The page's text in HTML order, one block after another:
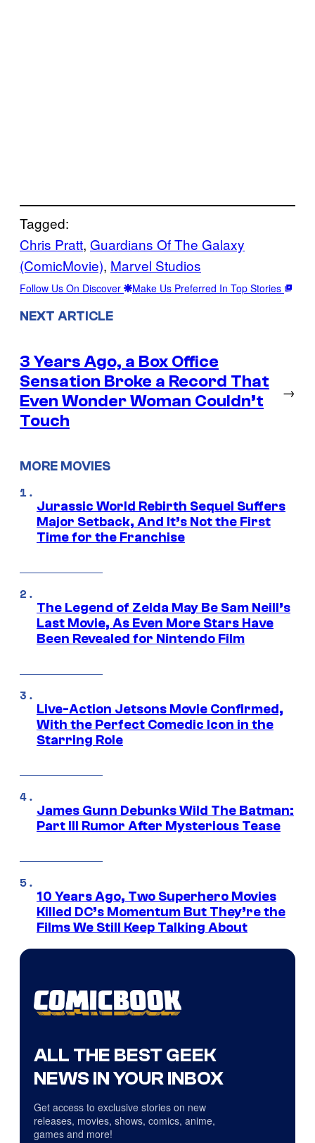
Tagged:
Chris Pratt, Guardians Of The Galaxy
(ComicMovie), Marvel Studios
Follow Us On Discover Make Us Preferred In Top Stories
NEXT ARTICLE
3 Years Ago, a Box Office
Sensation Broke a Record That
Even Wonder Woman Couldn’t
Touch
→
MORE MOVIES
Jurassic World Rebirth Sequel Suffers
Major Setback, And It’s Not the First
Time for the Franchise
The Legend of Zelda May Be Sam Neill’s
Last Movie, As Even More Stars Have
Been Revealed for Nintendo Film
Live-Action Jetsons Movie Confirmed,
With the Perfect Comedic Icon in the
Starring Role
James Gunn Debunks Wild The Batman:
Part III Rumor After Mysterious Tease
10 Years Ago, Two Superhero Movies
Killed DC’s Momentum But They’re the
Films We Still Keep Talking About
ALL THE BEST GEEK
NEWS IN YOUR INBOX
Get access to exclusive stories on new
releases, movies, shows, comics, anime,
games and more!